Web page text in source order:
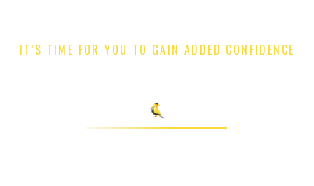
IT’S TIME FOR YOU TO GAIN ADDED CONFIDENCE